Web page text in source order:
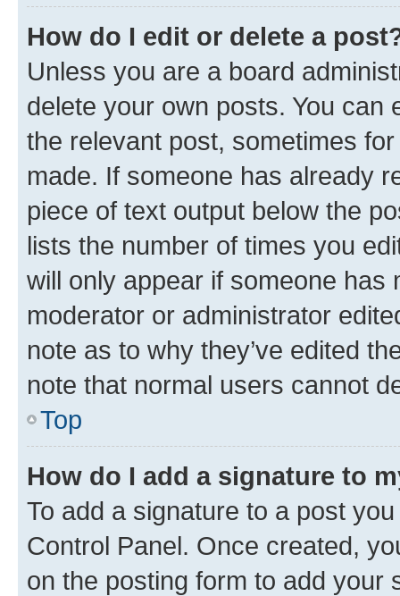
How do I edit or delete a
Unless you are a board
delete your own posts. You can
the relevant post, sometimes
made. If someone has already
piece of text output below the
lists the number of times you
will only appear if someone has
moderator or administrator
note as to why they’ve edited
note that normal users cannot
Top
How do I add a signature to
To add a signature to a post
Control Panel. Once created,
on the posting form to add your